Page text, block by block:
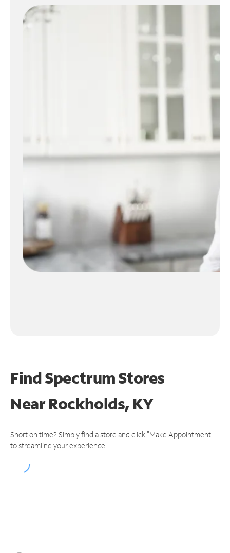
Find Spectrum Stores
NearRockholds, KY
Short on time? Simply find a store and click "Make Appointment"
to streamline your experience.